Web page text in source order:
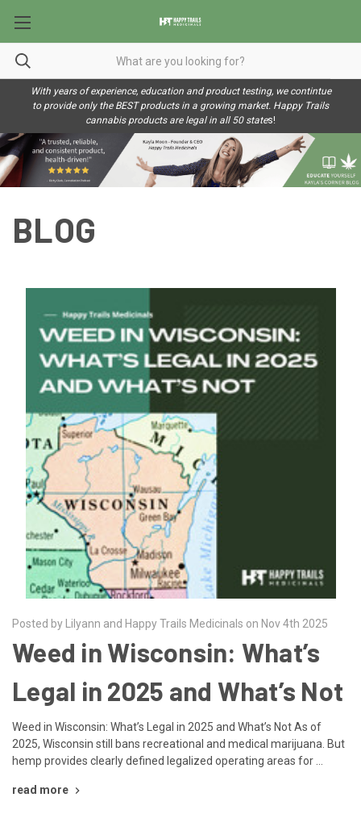
With years of experience, education and product testing, we contintue
to provide only the BEST products in a growing market. Happy Trails
cannabis products are legal in all 50 states!
BLOG
Posted by Lilyann and Happy Trails Medicinals on Nov 4th 2025
Weed in Wisconsin: What’s
Legal in 2025 and What’s Not
Weed in Wisconsin: What’s Legal in 2025 and What’s Not As of
2025, Wisconsin still bans recreational and medical marijuana. But
hemp provides clearly defined legalized operating areas for …
read more